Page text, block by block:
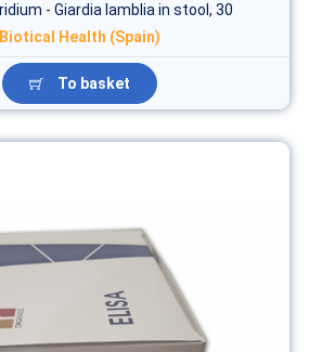
- Giardia lamblia in stool, 30
Biotical Health (Spain)
To basket